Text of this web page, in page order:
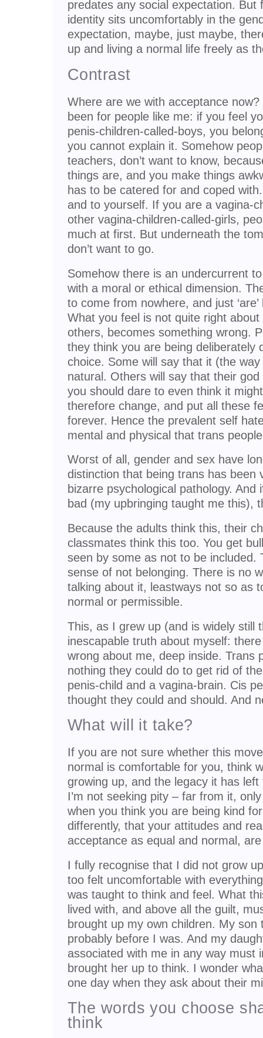
predates any social expectation. But
identity sits uncomfortably in the
expectation, maybe, just maybe,
up and living a normal life freely as
Contrast
Where are we with acceptance
been for people like me: if you feel
penis-children-called-boys, you
you cannot explain it. Somehow
teachers, don’t want to know,
things are, and you make things
has to be catered for and coped
and to yourself. If you are a vagina-
other vagina-children-called-girls,
much at first. But underneath the
don’t want to go.
Somehow there is an undercurrent
with a moral or ethical dimension.
to come from nowhere, and just
What you feel is not quite right
others, becomes something wrong.
they think you are being deliberately
choice. Some will say that it (the
natural. Others will say that their
you should dare to even think it
therefore change, and put all these
forever. Hence the prevalent self
mental and physical that trans
Worst of all, gender and sex have
distinction that being trans has been
bizarre psychological pathology.
bad (my upbringing taught me this),
Because the adults think this, their
classmates think this too. You get
seen by some as not to be included.
sense of not belonging. There is no
talking about it, leastways not so as
normal or permissible.
This, as I grew up (and is widely still
inescapable truth about myself:
wrong about me, deep inside. Trans
nothing they could do to get rid of
penis-child and a vagina-brain. Cis
thought they could and should. And
What will it take?
If you are not sure whether this
normal is comfortable for you, think
growing up, and the legacy it has
I’m not seeking pity – far from it,
when you think you are being kind
differently, that your attitudes and
acceptance as equal and normal,
I fully recognise that I did not grow
too felt uncomfortable with
was taught to think and feel. What
lived with, and above all the guilt,
brought up my own children. My
probably before I was. And my
associated with me in any way must
brought her up to think. I wonder
one day when they ask about their
The words you choose
think